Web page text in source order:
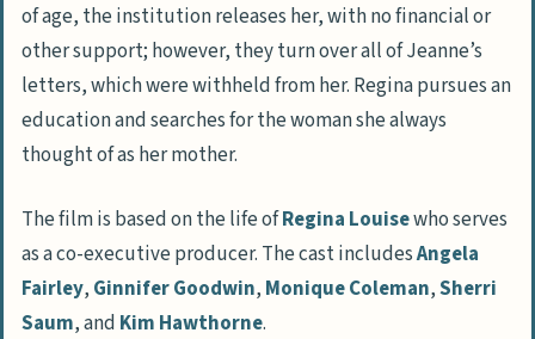
of age, the institution releases her, with no financial or
other support; however, they turn over all of Jeanne’s
letters, which were withheld from her. Regina pursues an
education and searches for the woman she always
thought of as her mother.
The film is based on the life ofRegina Louisewho serves
as a co-executive producer. The cast includesAngela
Fairley, Ginnifer Goodwin, Monique Coleman,Sherri
Saum, and Kim Hawthorne.